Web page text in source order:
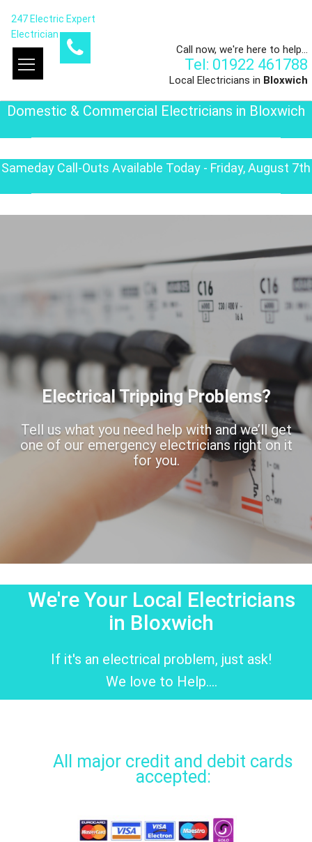
247 Electric Expert
Electrician
Call now, we're here to help...
Tel: 01922 461788
Local Electricians in Bloxwich
Domestic & Commercial Electricians in Bloxwich
Sameday Call-Outs Available Today - Friday, August 7th
Electrical Tripping Problems?
Tell us what you need help with and we’ll get
one of our emergency electricians right on it
for you.
We're Your Local Electricians
in Bloxwich
If it's an electrical problem, just ask!
We love to Help....
All major credit and debit cards
accepted: